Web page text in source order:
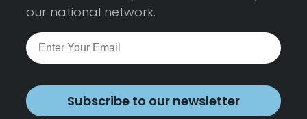
our national network.
Subscribe to our newsletter